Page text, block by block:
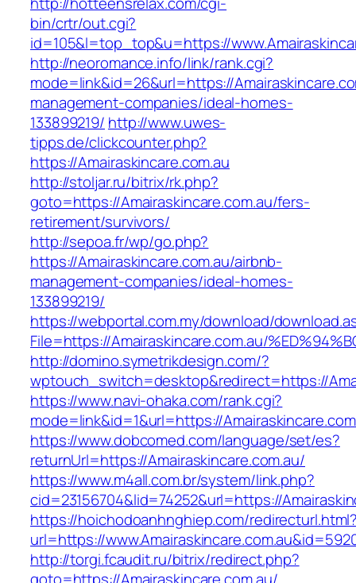
bin/crtr/out.cgi?
id=105&l=top_top&u=https://
http://neoromance.info/link/rank.cgi?
mode=link&id=26&url=https://
management-companies/ideal-homes-
133899219/ http://www.uwes-
tipps.de/clickcounter.php?
https://Amairaskincare.com.au
http://stoljar.ru/bitrix/rk.php?
goto=https://Amairaskincare.com.au/fers-
retirement/survivors/
http://sepoa.fr/wp/go.php?
https://Amairaskincare.com.au/airbnb-
management-companies/ideal-homes-
133899219/
https://webportal.com.my/download/
File=https://Amairaskincare.com.au/
http://domino.symetrikdesign.com/?
wptouch_switch=desktop&redirect=https://
https://www.navi-ohaka.com/rank.cgi?
mode=link&id=1&url=https://
https://www.dobcomed.com/language/set/es?
returnUrl=https://Amairaskincare.com.au/
https://www.m4all.com.br/system/link.php?
cid=23156704&lid=74252&url=https://
https://hoichodoanhnghiep.com/
url=https://
http://torgi.fcaudit.ru/bitrix/redirect.php?